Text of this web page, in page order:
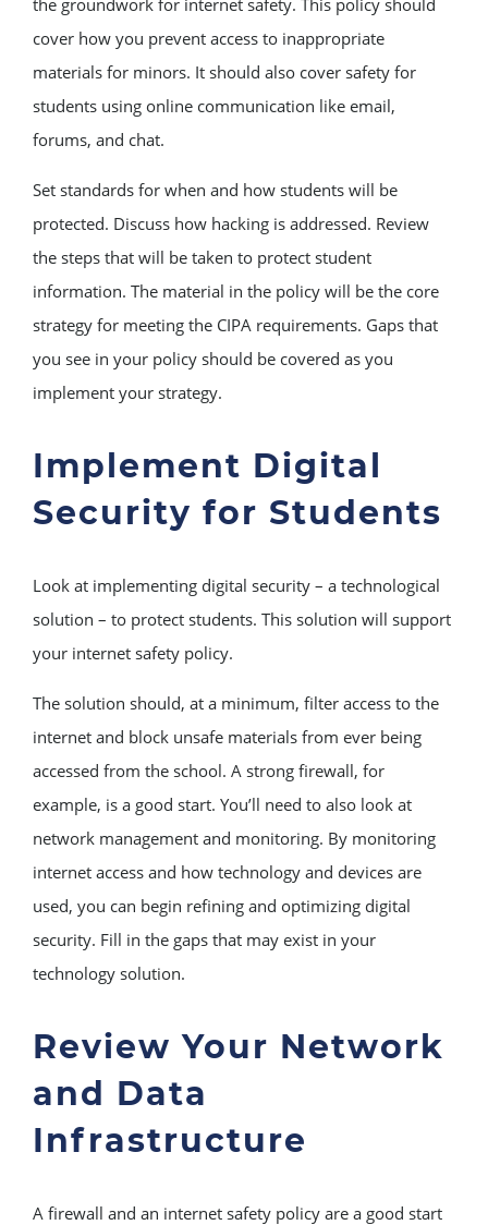
cover how you prevent access to inappropriate
materials for minors. It should also cover safety for
students using online communication like email,
forums, and chat.
Set standards for when and how students will be
protected. Discuss how hacking is addressed. Review
the steps that will be taken to protect student
information. The material in the policy will be the core
strategy for meeting the CIPA requirements. Gaps that
you see in your policy should be covered as you
implement your strategy.
Implement Digital
Security for Students
Look at implementing digital security – a technological
solution – to protect students. This solution will support
your internet safety policy.
The solution should, at a minimum, filter access to the
internet and block unsafe materials from ever being
accessed from the school. A strong firewall, for
example, is a good start. You’ll need to also look at
network management and monitoring. By monitoring
internet access and how technology and devices are
used, you can begin refining and optimizing digital
security. Fill in the gaps that may exist in your
technology solution.
Review Your Network
and Data
Infrastructure
A firewall and an internet safety policy are a good start